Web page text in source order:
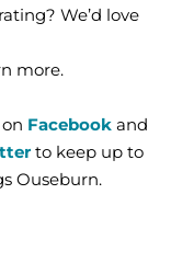
We’d love
more.
Facebook and
to keep up to
Ouseburn.